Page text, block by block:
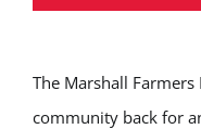
The Marshall
community back for